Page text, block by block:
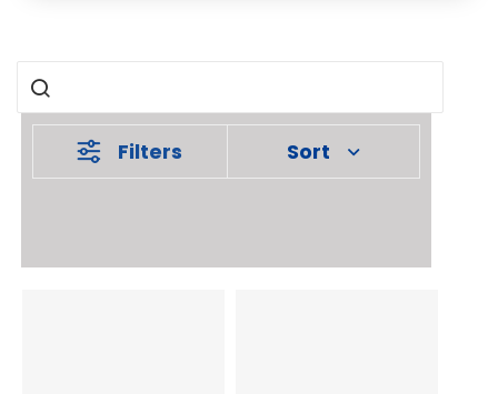
Filters Sort